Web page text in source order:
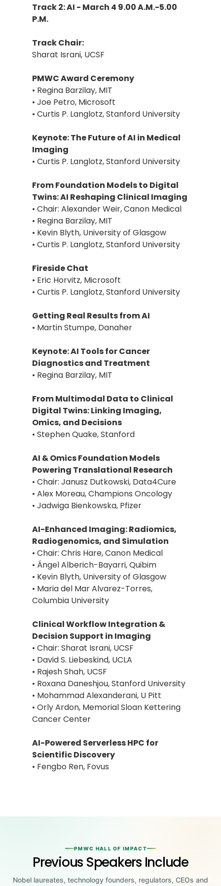
Track 2: AI - March 4 9.00 A.M.-5.00
P.M.
Track Chair:
Sharat Israni, UCSF
PMWC Award Ceremony
• Regina Barzilay, MIT
• Joe Petro, Microsoft
• Curtis P. Langlotz, Stanford University
Keynote: The Future of AI in Medical
Imaging
• Curtis P. Langlotz, Stanford University
From Foundation Models to Digital
Twins: AI Reshaping Clinical Imaging
• Chair: Alexander Weir, Canon Medical
• Regina Barzilay, MIT
• Kevin Blyth, University of Glasgow
• Curtis P. Langlotz, Stanford University
Fireside Chat
• Eric Horvitz, Microsoft
• Curtis P. Langlotz, Stanford University
Getting Real Results from AI
• Martin Stumpe, Danaher
Keynote: AI Tools for Cancer
Diagnostics and Treatment
• Regina Barzilay, MIT
From Multimodal Data to Clinical
Digital Twins: Linking Imaging,
Omics, and Decisions
• Stephen Quake, Stanford
AI & Omics Foundation Models
Powering Translational Research
• Chair: Janusz Dutkowski, Data4Cure
• Alex Moreau, Champions Oncology
• Jadwiga Bienkowska, Pfizer
AI-Enhanced Imaging: Radiomics,
Radiogenomics, and Simulation
• Chair: Chris Hare, Canon Medical
• Ángel Alberich-Bayarri, Quibim
• Kevin Blyth, University of Glasgow
• Maria del Mar Alvarez-Torres,
Columbia University
Clinical Workflow Integration &
Decision Support in Imaging
• Chair: Sharat Israni, UCSF
• David S. Liebeskind, UCLA
• Rajesh Shah, UCSF
• Roxana Daneshjou, Stanford University
• Mohammad Alexanderani, U Pitt
• Orly Ardon, Memorial Sloan Kettering
Cancer Center
AI-Powered Serverless HPC for
Scientific Discovery
• Fengbo Ren, Fovus
PMWC HALL OF IMPACT
Previous Speakers Include
Nobel laureates, technology founders, regulators, CEOs and